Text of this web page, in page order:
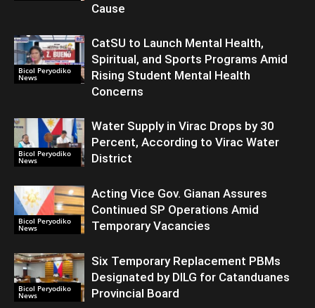
Cause
Bicol Peryodiko
News
CatSU to Launch Mental Health,
Spiritual, and Sports Programs Amid
Rising Student Mental Health
Concerns
Bicol Peryodiko
News
Water Supply in Virac Drops by 30
Percent, According to Virac Water
District
Bicol Peryodiko
News
Acting Vice Gov. Gianan Assures
Continued SP Operations Amid
Temporary Vacancies
Bicol Peryodiko
News
Six Temporary Replacement PBMs
Designated by DILG for Catanduanes
Provincial Board